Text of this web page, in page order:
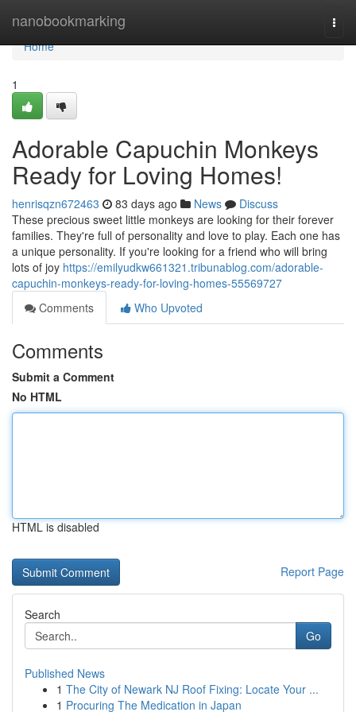
nanobookmarking
Home
Home
1
Adorable Capuchin Monkeys
Ready for Loving Homes!
henrisqzn672463 83 days ago News
Discuss
These precious sweet little monkeys are looking for their forever
families. They're full of personality and love to play. Each one has
a unique personality. If you're looking for a friend who will bring
lots of joy https://emilyudkw661321.tribunablog.com/adorable-
capuchin-monkeys-ready-for-loving-homes-55569727
Comments
Who Upvoted
Comments
Submit a Comment
No HTML
HTML is disabled
Report Page
Search
Go
Published News
1 The City of Newark NJ Roof Fixing: Locate Your ...
1 Procuring The Medication in Japan